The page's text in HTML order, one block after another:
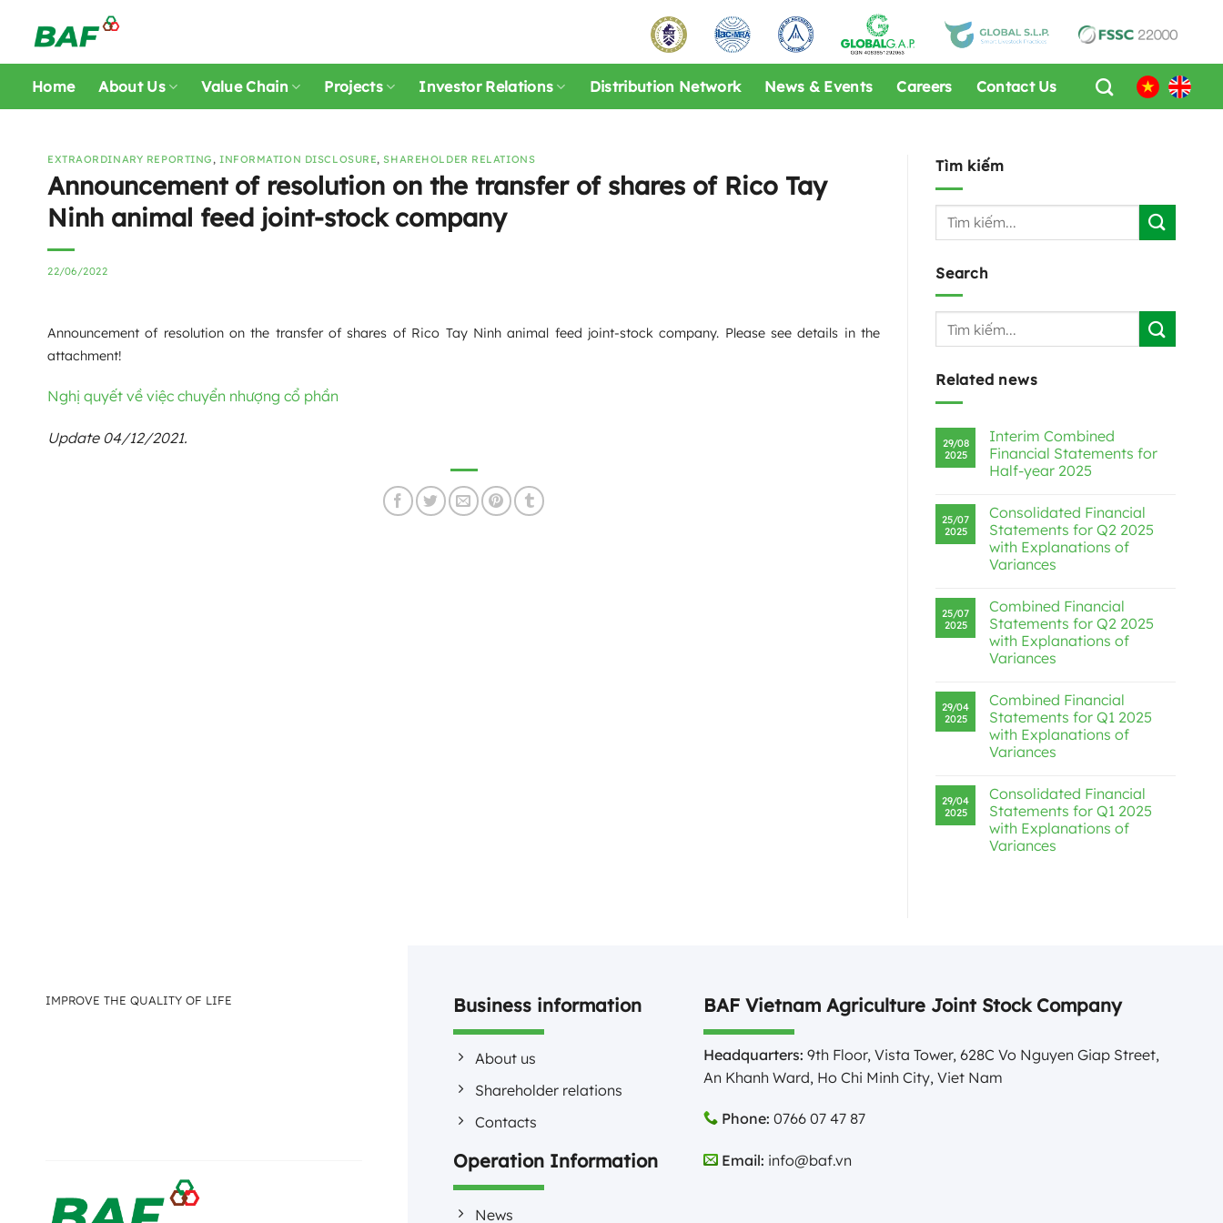
Home
About Us Value Chain Projects Investor Relations Distribution Network News & Events Careers Contact Us
EXTRAORDINARY REPORTING ,INFORMATION DISCLOSURE,SHAREHOLDER RELATIONS
Announcement of resolution on the transfer of shares of Rico Tay
Ninh animal feed joint-stock company
22/06/2022
Announcement of resolution on the transfer of shares of Rico Tay Ninh animal feed joint-stock company. Please see details in the
attachment!
Nghị quyết về việc chuyển nhượng cổ phần
Update 04/12/2021.
Tìm kiếm
Search
Related news
29/08
2025
Interim Combined
Financial Statements for
Half-year 2025
25/07
2025
Consolidated Financial
Statements for Q2 2025
with Explanations of
Variances
25/07
2025
Combined Financial
Statements for Q2 2025
with Explanations of
Variances
29/04
2025
Combined Financial
Statements for Q1 2025
with Explanations of
Variances
29/04
2025
Consolidated Financial
Statements for Q1 2025
with Explanations of
Variances
IMPROVE THE QUALITY OF LIFE Business information
About us
Shareholder relations
Contacts
Operation Information
News
BAF Vietnam Agriculture Joint Stock Company
Headquarters:9th Floor, Vista Tower, 628C Vo Nguyen Giap Street,
An Khanh Ward, Ho Chi Minh City, Viet Nam
Phone: 0766 07 47 87
Email: info@baf.vn